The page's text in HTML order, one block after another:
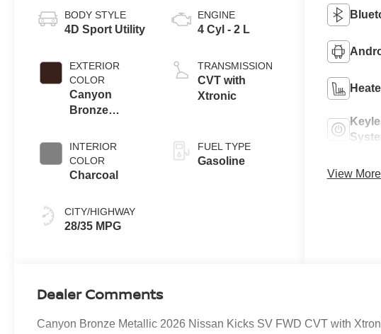
BODY STYLE
4D Sport Utility
EXTERIOR
COLOR
Canyon
Bronze
INTERIOR
COLOR
Charcoal
CITY/HIGHWAY
28/35 MPG
ENGINE
4 Cyl - 2 L
TRANSMISSION
CVT with
Xtronic
FUEL TYPE
Gasoline
View
Dealer Comments
Canyon Bronze Metallic 2026 Nissan Kicks SV FWD CVT with